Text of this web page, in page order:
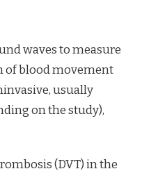
waves to measure
of blood movement
usually
on the study),
(DVT) in the